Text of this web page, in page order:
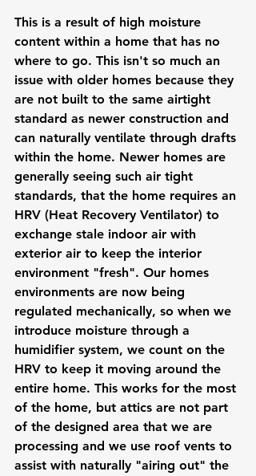
This is a result of high moisture
content within a home that has no
where to go. This isn't so much an
issue with older homes because they
are not built to the same airtight
standard as newer construction and
can naturally ventilate through drafts
within the home. Newer homes are
generally seeing such air tight
standards, that the home requires an
HRV (Heat Recovery Ventilator) to
exchange stale indoor air with
exterior air to keep the interior
environment "fresh". Our homes
environments are now being
regulated mechanically, so when we
introduce moisture through a
humidifier system, we count on the
HRV to keep it moving around the
entire home. This works for the most
of the home, but attics are not part
of the designed area that we are
processing and we use roof vents to
assist with naturally "airing out" the